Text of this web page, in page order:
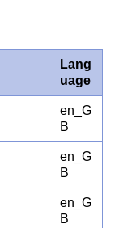
Lang
uage
en_G
B
en_G
B
en_G
B